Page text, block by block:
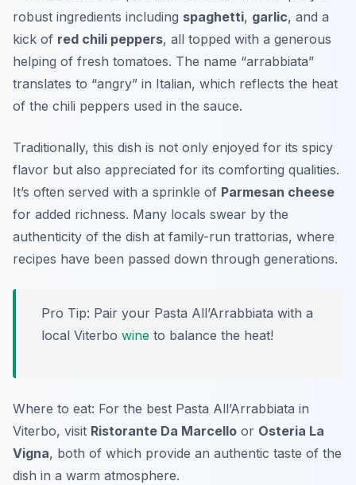
robust ingredients including spaghetti, garlic, and a
kick of red chili peppers, all topped with a generous
helping of fresh tomatoes. The name “arrabbiata”
translates to “angry” in Italian, which reflects the heat
of the chili peppers used in the sauce.
Traditionally, this dish is not only enjoyed for its spicy
flavor but also appreciated for its comforting qualities.
It’s often served with a sprinkle of Parmesan cheese
for added richness. Many locals swear by the
authenticity of the dish at family-run trattorias, where
recipes have been passed down through generations.
Pro Tip: Pair your Pasta All’Arrabbiata with a
local Viterbo wine to balance the heat!
Where to eat: For the best Pasta All’Arrabbiata in
Viterbo, visit Ristorante Da Marcello or Osteria La
Vigna, both of which provide an authentic taste of the
dish in a warm atmosphere.